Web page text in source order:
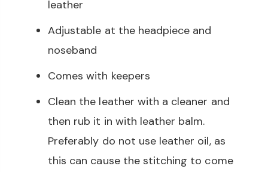
leather
Adjustable at the headpiece and
noseband
Comes with keepers
Clean the leather with a cleaner and
then rub it in with leather balm.
Preferably do not use leather oil, as
this can cause the stitching to come